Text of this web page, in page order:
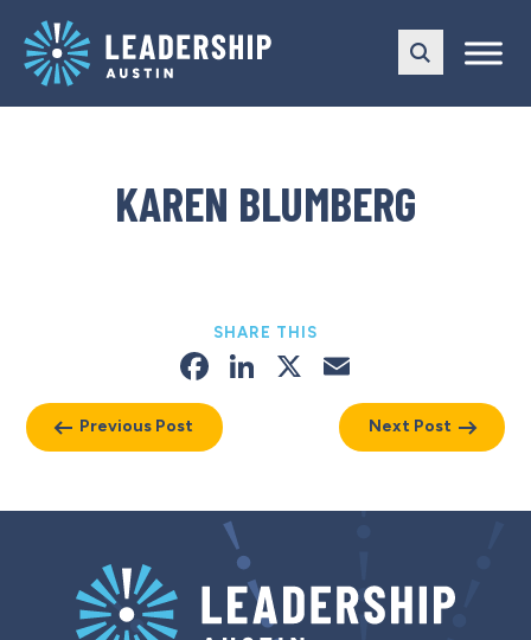
main
navigation
content
KAREN BLUMBERG
Previous Post
SHARE THIS
Facebook
LinkedIn
X
Next Post